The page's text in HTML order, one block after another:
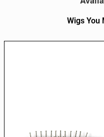
Wigs You